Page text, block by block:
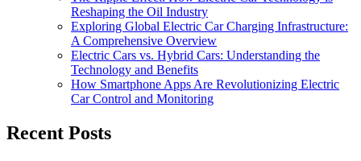
Reshaping the Oil Industry
Exploring Global Electric Car Charging Infrastructure:
A Comprehensive Overview
Electric Cars vs. Hybrid Cars: Understanding the
Technology and Benefits
How Smartphone Apps Are Revolutionizing Electric
Car Control and Monitoring
Recent Posts